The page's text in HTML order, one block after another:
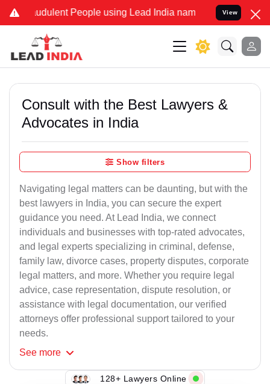
People using Lead India name to Resolve your
View
Consult with the Best Lawyers &
Advocates in India
Show filters
Navigating legal matters can be daunting, but with the
best lawyers in India, you can secure the expert
guidance you need. At Lead India, we connect
individuals and businesses with top-rated advocates,
and legal experts specializing in criminal, defense,
family law, divorce cases, property disputes, corporate
legal matters, and more. Whether you require legal
advice, case representation, dispute resolution, or
assistance with legal documentation, our verified
attorneys offer professional support tailored to your
needs.
See more
128+ Lawyers Online